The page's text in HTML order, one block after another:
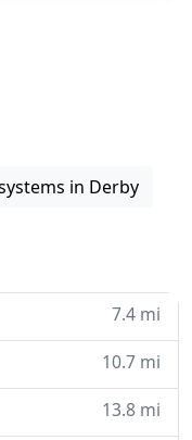
in Derby
7.4 mi
10.7 mi
13.8 mi